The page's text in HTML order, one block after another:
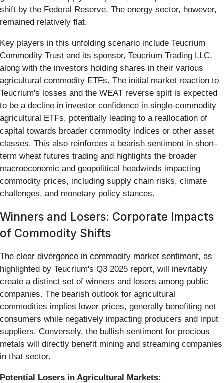
shift by the Federal Reserve. The energy sector, however,
remained relatively flat.
Key players in this unfolding scenario include Teucrium
Commodity Trust and its sponsor, Teucrium Trading LLC,
along with the investors holding shares in their various
agricultural commodity ETFs. The initial market reaction to
Teucrium's losses and the WEAT reverse split is expected
to be a decline in investor confidence in single-commodity
agricultural ETFs, potentially leading to a reallocation of
capital towards broader commodity indices or other asset
classes. This also reinforces a bearish sentiment in short-
term wheat futures trading and highlights the broader
macroeconomic and geopolitical headwinds impacting
commodity prices, including supply chain risks, climate
challenges, and monetary policy stances.
Winners and Losers: Corporate Impacts
of Commodity Shifts
The clear divergence in commodity market sentiment, as
highlighted by Teucrium's Q3 2025 report, will inevitably
create a distinct set of winners and losers among public
companies. The bearish outlook for agricultural
commodities implies lower prices, generally benefiting net
consumers while negatively impacting producers and input
suppliers. Conversely, the bullish sentiment for precious
metals will directly benefit mining and streaming companies
in that sector.
Potential Losers in Agricultural Markets: